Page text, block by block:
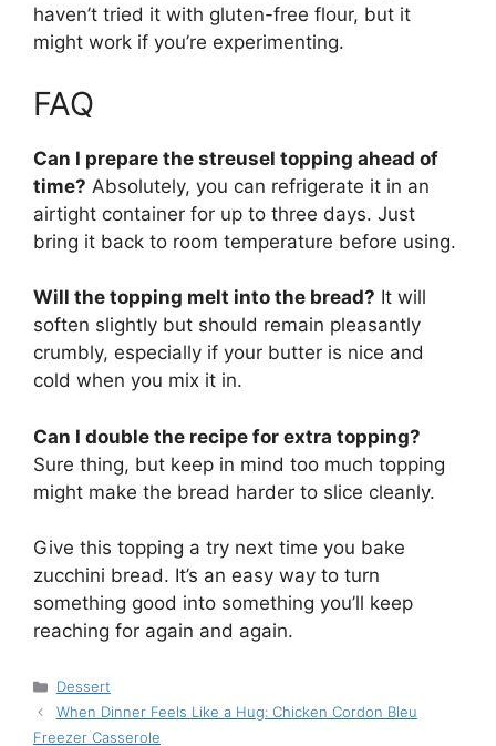
haven’t tried it with gluten-free flour, but it
might work if you’re experimenting.
FAQ
Can I prepare the streusel topping ahead of
time? Absolutely, you can refrigerate it in an
airtight container for up to three days. Just
bring it back to room temperature before using.
Will the topping melt into the bread? It will
soften slightly but should remain pleasantly
crumbly, especially if your butter is nice and
cold when you mix it in.
Can I double the recipe for extra topping?
Sure thing, but keep in mind too much topping
might make the bread harder to slice cleanly.
Give this topping a try next time you bake
zucchini bread. It’s an easy way to turn
something good into something you’ll keep
reaching for again and again.
Categories
Dessert
When Dinner Feels Like a Hug: Chicken Cordon Bleu
Freezer Casserole